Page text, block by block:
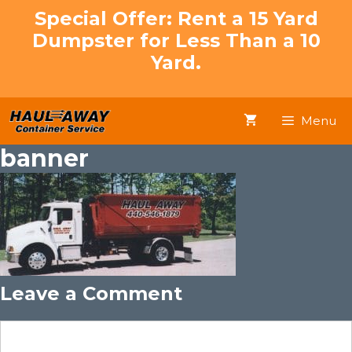
Special Offer: Rent a 15 Yard
Dumpster for Less Than a 10
Yard.
Menu
banner
Leave a Comment